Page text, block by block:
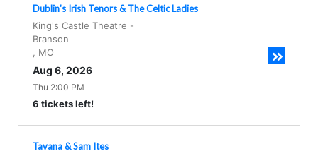
Dublin's Irish Tenors & The Celtic Ladies
King's Castle Theatre -
Branson
MO
Aug 6, 2026
Thu 2:00 PM
6 tickets left!
Tavana & Sam Ites